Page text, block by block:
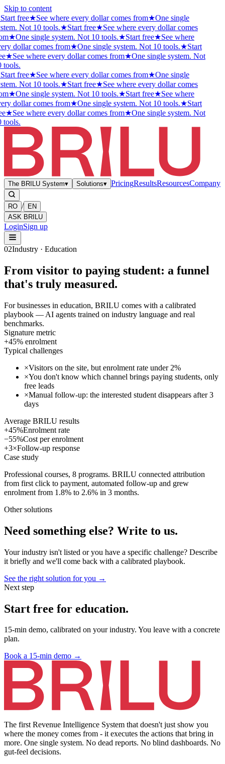
Skip to content
Start free★See where every dollar comes from★One single
Not 10 tools.★Start free★See where every dollar comes
★One single system. Not 10 tools.★Start free★See where
dollar comes from★One single system. Not 10 tools.★Start
★See where every dollar comes from★One single system. Not
tools.
Start free★See where every dollar comes from★One single
Not 10 tools.★Start free★See where every dollar comes
★One single system. Not 10 tools.★Start free★See where
dollar comes from★One single system. Not 10 tools.★Start
★See where every dollar comes from★One single system. Not
tools.
The BRILU System▾ Solutions▾ PricingResultsResourcesCompany
RO /
EN
ASK BRILU
LoginSign up
02Industry · Education
From visitor to paying student: a funnel
that's truly measured.
For businesses in education, BRILU comes with a calibrated
playbook — AI agents trained on industry language and real
benchmarks.
Signature metric
+45% enrolment
Typical challenges
×Visitors on the site, but enrolment rate under 2%
×You don't know which channel brings paying students, only
free leads
×Manual follow-up: the interested student disappears after 3
days
Average BRILU results
+45%Enrolment rate
−55%Cost per enrolment
+3×Follow-up response
Case study
Professional courses, 8 programs. BRILU connected attribution
from first click to payment, automated follow-up and grew
enrolment from 1.8% to 2.6% in 3 months.
Other solutions
Need something else? Write to us.
Your industry isn't listed or you have a specific challenge? Describe
it briefly and we'll come back with a calibrated playbook.
See the right solution for you →
Next step
Start free for education.
15-min demo, calibrated on your industry. You leave with a concrete
plan.
Book a 15-min demo →
The first Revenue Intelligence System that doesn't just show you
where the money comes from - it executes the actions that bring in
more. One single system. No dead reports. No blind dashboards. No
gut-feel decisions.